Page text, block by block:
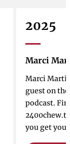
2025
Marci
Marci
guest on
podcast.
you get